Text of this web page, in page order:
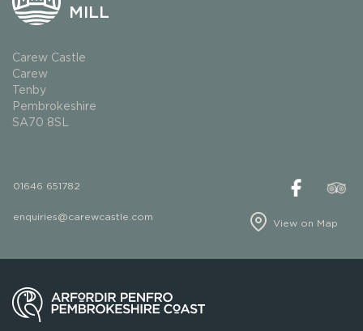
MILL
Carew Castle
Carew
Tenby
Pembrokeshire
SA70 8SL
01646 651782
enquiries@carewcastle.com
View on Map